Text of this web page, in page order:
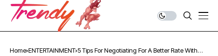
Home ENTERTAINMENT 5 Tips For Negotiating For A Better Rate With